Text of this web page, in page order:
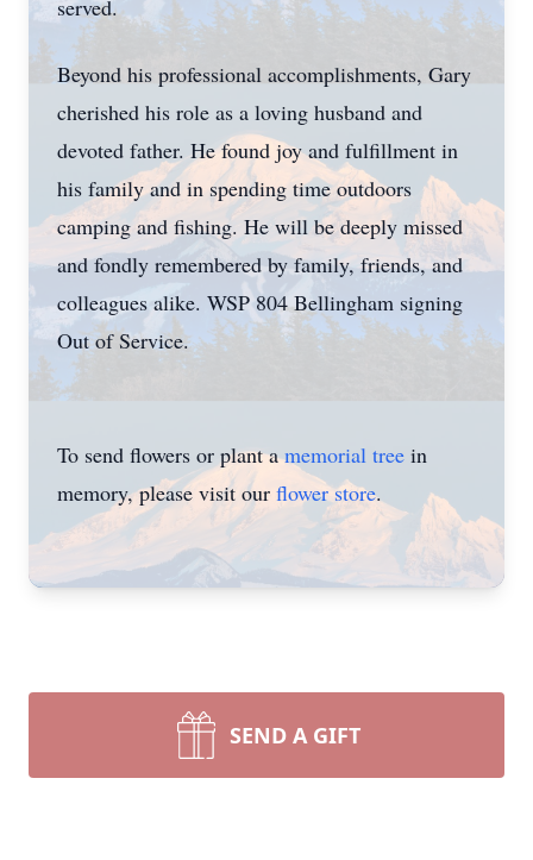
served.
Beyond his professional accomplishments, Gary
cherished his role as a loving husband and
devoted father. He found joy and fulfillment in
his family and in spending time outdoors
camping and fishing. He will be deeply missed
and fondly remembered by family, friends, and
colleagues alike. WSP 804 Bellingham signing
Out of Service.
To send flowers or plant amemorial tree in
memory, please visit our flower store.
SEND A GIFT